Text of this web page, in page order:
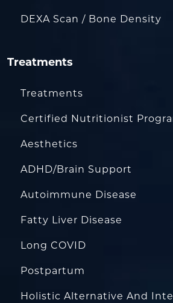
DEXA Scan / Bone Density
Treatments
Treatments
Certified Nutritionist
Aesthetics
ADHD/Brain Support
Autoimmune Disease
Fatty Liver Disease
Long COVID
Postpartum
Holistic Alternative And